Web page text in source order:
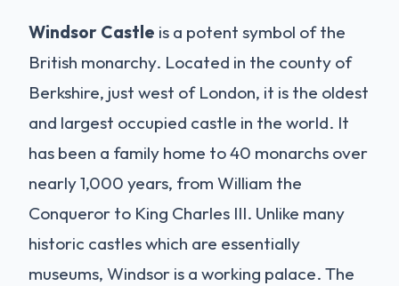
Windsor Castle is a potent symbol of the
British monarchy. Located in the county of
Berkshire, just west of London, it is the oldest
and largest occupied castle in the world. It
has been a family home to 40 monarchs over
nearly 1,000 years, from William the
Conqueror to King Charles III. Unlike many
historic castles which are essentially
museums, Windsor is a working palace. The